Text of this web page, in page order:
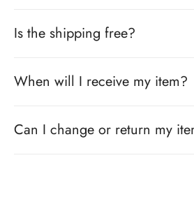
Is the shipping free?
When will I receive my item?
Can I change or return my